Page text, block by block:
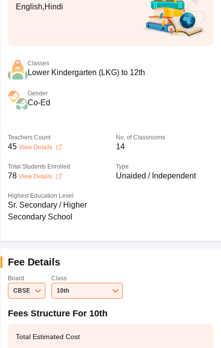
English,Hindi
Classes
Lower Kindergarten (LKG) to 12th
Gender
Co-Ed
Teachers Count
45 View Details
No. of Classrooms
14
Total Students Enrolled
78 View Details
Type
Unaided / Independent
Highest Education Level
Sr. Secondary / Higher
Secondary School
Fee Details
Board
CBSE
Class
10th
Fees Structure For 10th
Total Estimated Cost